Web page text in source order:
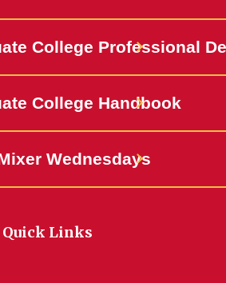
College Professional
College Handbook
Wednesdays
Quick Links